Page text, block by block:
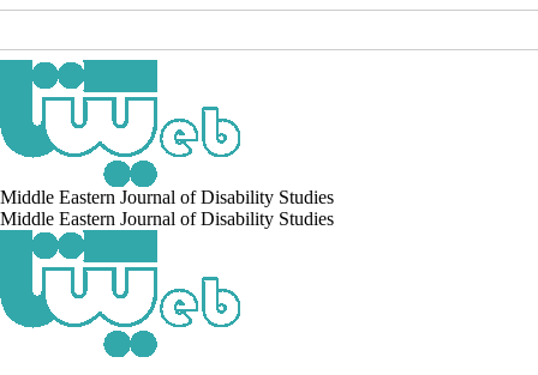
Middle Eastern Journal of Disability Studies
Middle Eastern Journal of Disability Studies